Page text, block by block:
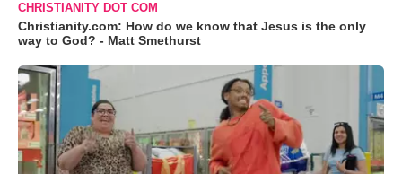
CHRISTIANITY DOT COM
Christianity.com: How do we know that Jesus is the only
way to God? - Matt Smethurst